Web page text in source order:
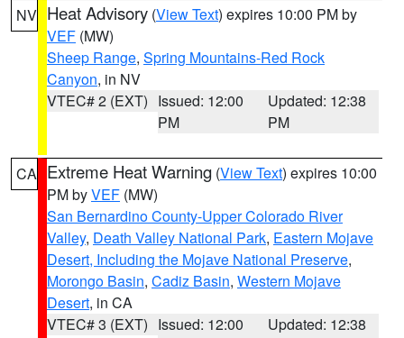
NV Heat Advisory (View Text) expires 10:00 PM by
VEF (MW)
Sheep Range, Spring Mountains-Red Rock
Canyon, in NV
VTEC# 2 (EXT) Issued: 12:00
PM
Updated: 12:38
PM
CA Extreme Heat Warning (View Text) expires 10:00
PM byVEF (MW)
San Bernardino County-Upper Colorado River
Valley, Death Valley National Park, Eastern Mojave
Desert, Including the Mojave National Preserve,
Morongo Basin, Cadiz Basin, Western Mojave
Desert, in CA
VTEC# 3 (EXT) Issued: 12:00
Updated: 12:38